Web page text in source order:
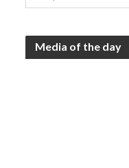
Media of the day